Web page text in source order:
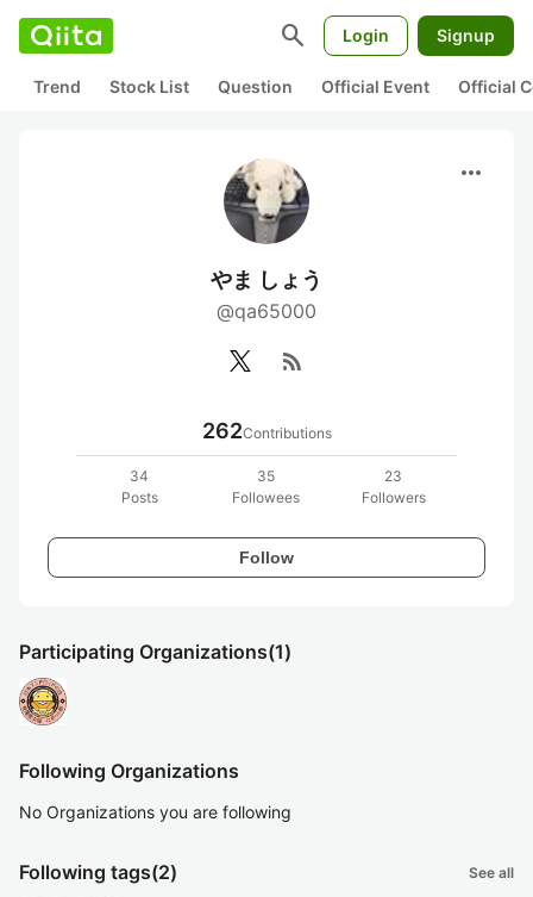
search Login Signup
Trend Stock List Question Official Event Official
more_horiz
やま しょう
@qa65000
rss_feed
262Contributions
34
Posts
35
Followees
23
Followers
Follow
Participating Organizations(1)
Following Organizations
No Organizations you are following
Following tags(2) See all